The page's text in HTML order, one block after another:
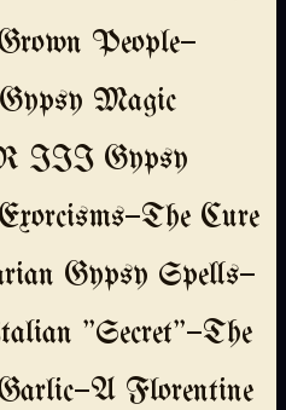
People—
Magic
III Gypsy
Cure
Gypsy Spells—
"Secret"—The
Florentine